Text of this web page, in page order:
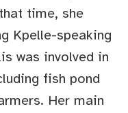
time, she
Kpelle-speaking
was involved in
fish pond
Her main